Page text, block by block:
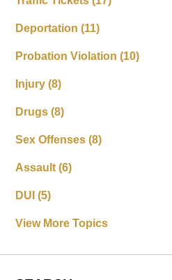
Deportation(11)
Probation Violation(10)
Injury(8)
Drugs(8)
Sex Offenses(8)
Assault(6)
DUI(5)
View More Topics